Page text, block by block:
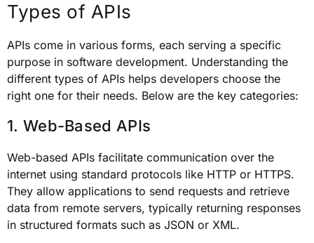
Types of APIs
APIs come in various forms, each serving a specific
purpose in software development. Understanding the
different types of APIs helps developers choose the
right one for their needs. Below are the key categories:
1. Web-Based APIs
Web-based APIs facilitate communication over the
internet using standard protocols like HTTP or HTTPS.
They allow applications to send requests and retrieve
data from remote servers, typically returning responses
in structured formats such as JSON or XML.